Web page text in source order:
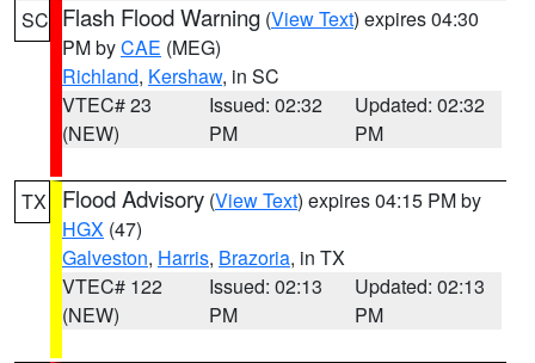
SC Flash Flood Warning (View Text) expires 04:30
PM byCAE (MEG)
Richland, Kershaw, in SC
VTEC# 23
(NEW)
Issued: 02:32
PM
Updated: 02:32
PM
TX Flood Advisory (View Text) expires 04:15 PM by
HGX (47)
Galveston, Harris, Brazoria, in TX
VTEC# 122
(NEW)
Issued: 02:13
PM
Updated: 02:13
PM